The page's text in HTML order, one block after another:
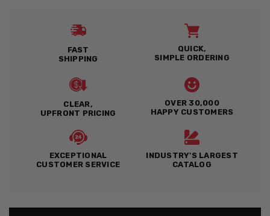
FAST
SHIPPING
QUICK,
SIMPLE ORDERING
CLEAR,
UPFRONT PRICING
OVER 30,000
HAPPY CUSTOMERS
EXCEPTIONAL
CUSTOMER SERVICE
INDUSTRY'S LARGEST
CATALOG